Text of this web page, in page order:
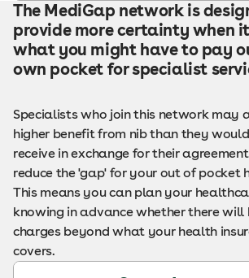
The MediGap network is
provide more certainty when
what you might have to pay
own pocket for specialist
Specialists who join this network may
higher benefit from nib than they
receive in exchange for their
reduce the 'gap' for your out of pocket
This means you can plan your
knowing in advance whether there
charges beyond what your health
covers.